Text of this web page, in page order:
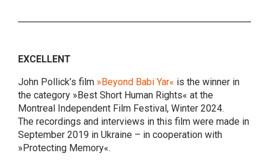
EXCELLENT
John Pollick’s film »Beyond Babi Yar« is the winner in
the category »Best Short Human Rights« at the
Montreal Independent Film Festival, Winter 2024.
The recordings and interviews in this film were made in
September 2019 in Ukraine – in cooperation with
»Protecting Memory«.